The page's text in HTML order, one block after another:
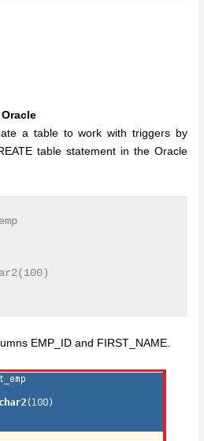
a table to work with triggers by
table statement in the Oracle
EMP_ID and FIRST_NAME.